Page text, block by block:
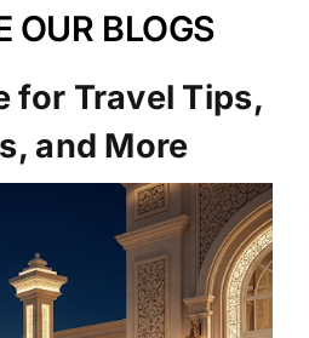
OUR BLOGS
for Travel Tips,
and More